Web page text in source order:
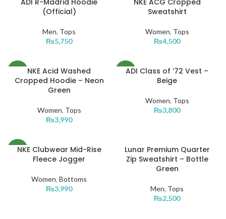
ADI R-Madrid Hoodie
(Official)
Men, Tops
₨5,750
NKE ACG Cropped
Sweatshirt
Women, Tops
₨4,500
NKE Acid Washed
Cropped Hoodie – Neon
Green
Women, Tops
₨3,990
NEW
XS
ADI Class of ’72 Vest –
Beige
Women, Tops
₨3,800
NEW
NKE Clubwear Mid-Rise
Fleece Jogger
Women, Bottoms
₨3,990
LLunar Premium Quarter
Zip Sweatshirt – Bottle
Green
Men, Tops
₨2,500